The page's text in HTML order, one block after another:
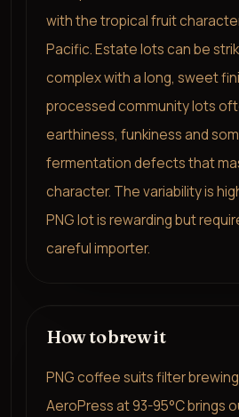
with the tropical fruit
Pacific. Estate lots can be
complex with a long, sweet
processed community lots
earthiness, funkiness and
fermentation defects that
character. The variability is
PNG lot is rewarding but
careful importer.
How to brew it
PNG coffee suits filter
AeroPress at 93-95°C brings